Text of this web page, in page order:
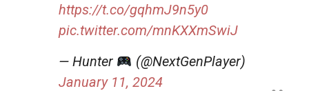
https://t.co/gqhmJ9n5y0
pic.twitter.com/mnKXXmSwiJ
— Hunter
(@NextGenPlayer)
January 11, 2024